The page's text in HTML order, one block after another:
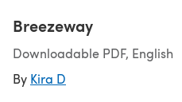
Breezeway
Downloadable PDF, English
By Kira D